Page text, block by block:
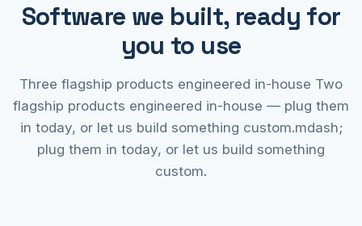
Software we built, ready for
you to use
Three flagship products engineered in-house Two
flagship products engineered in-house — plug them
in today, or let us build something custom.mdash;
plug them in today, or let us build something
custom.